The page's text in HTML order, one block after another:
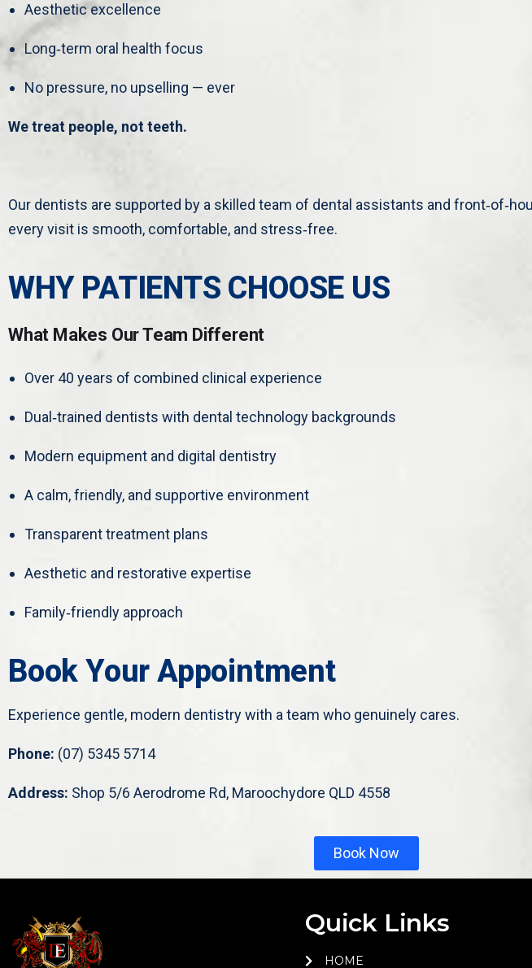
Aesthetic excellence
Long‑term oral health focus
No pressure, no upselling — ever
We treat people, not teeth.
Our dentists are supported by a skilled team of dental assistants and
every visit is smooth, comfortable, and stress‑free.
WHY PATIENTS CHOOSE US
What Makes Our Team Different
Over 40 years of combined clinical experience
Dual‑trained dentists with dental technology backgrounds
Modern equipment and digital dentistry
A calm, friendly, and supportive environment
Transparent treatment plans
Aesthetic and restorative expertise
Family‑friendly approach
Book Your Appointment
Experience gentle, modern dentistry with a team who genuinely cares.
Phone: (07) 5345 5714
Address: Shop 5/6 Aerodrome Rd, Maroochydore QLD 4558
Book Now
Quick Links
HOME